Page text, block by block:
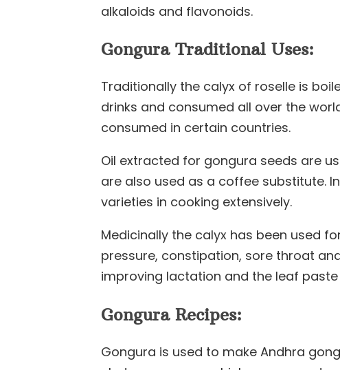
alkaloids and flavonoids.
Gongura Traditional Uses:
Traditionally the calyx of roselle is
drinks and consumed all over the
consumed in certain countries.
Oil extracted for gongura seeds are
are also used as a coffee substitute.
varieties in cooking extensively.
Medicinally the calyx has been used
pressure, constipation, sore throat
improving lactation and the leaf
Gongura Recipes:
Gongura is used to make Andhra